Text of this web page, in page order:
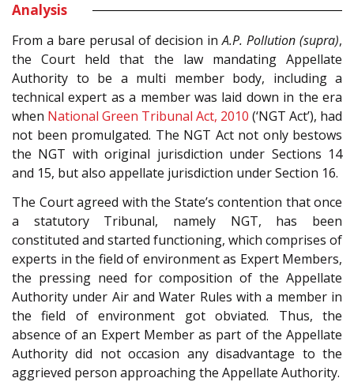
Analysis
From a bare perusal of decision inA.P. Pollution (supra),
the Court held that the law mandating Appellate
Authority to be a multi member body, including a
technical expert as a member was laid down in the era
when National Green Tribunal Act, 2010 (‘NGT Act’), had
not been promulgated. The NGT Act not only bestows
the NGT with original jurisdiction under Sections 14
and 15, but also appellate jurisdiction under Section 16.
The Court agreed with the State’s contention that once
a statutory Tribunal, namely NGT, has been
constituted and started functioning, which comprises of
experts in the field of environment as Expert Members,
the pressing need for composition of the Appellate
Authority under Air and Water Rules with a member in
the field of environment got obviated. Thus, the
absence of an Expert Member as part of the Appellate
Authority did not occasion any disadvantage to the
aggrieved person approaching the Appellate Authority.